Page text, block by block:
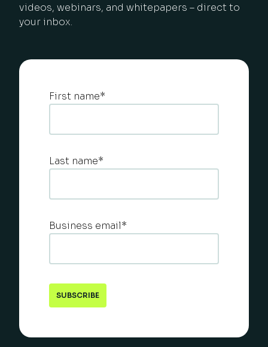
videos, webinars, and whitepapers – direct to
your inbox.
First name*
Last name*
Business email*